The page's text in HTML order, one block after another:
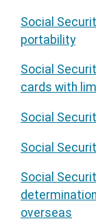
Social
portability
Social
cards with
Social
Social
Social
overseas